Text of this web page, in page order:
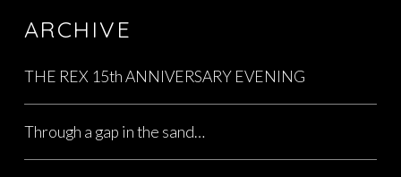
ARCHIVE
THE REX 15th ANNIVERSARY EVENING
Through a gap in the sand…